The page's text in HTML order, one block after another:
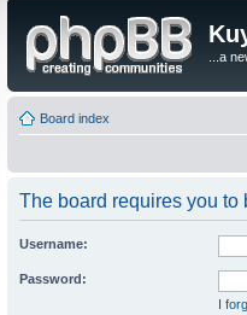
...a
Board index
The board requires you to
Username:
Password:
I